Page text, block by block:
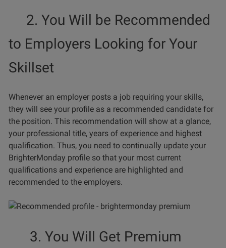
2. You Will be Recommended
to Employers Looking for Your
Skillset
Whenever an employer posts a job requiring your skills,
they will see your profile as a recommended candidate for
the position. This recommendation will show at a glance,
your professional title, years of experience and highest
qualification. Thus, you need to continually update your
BrighterMonday profile so that your most current
qualifications and experience are highlighted and
recommended to the employers.
3. You Will Get Premium